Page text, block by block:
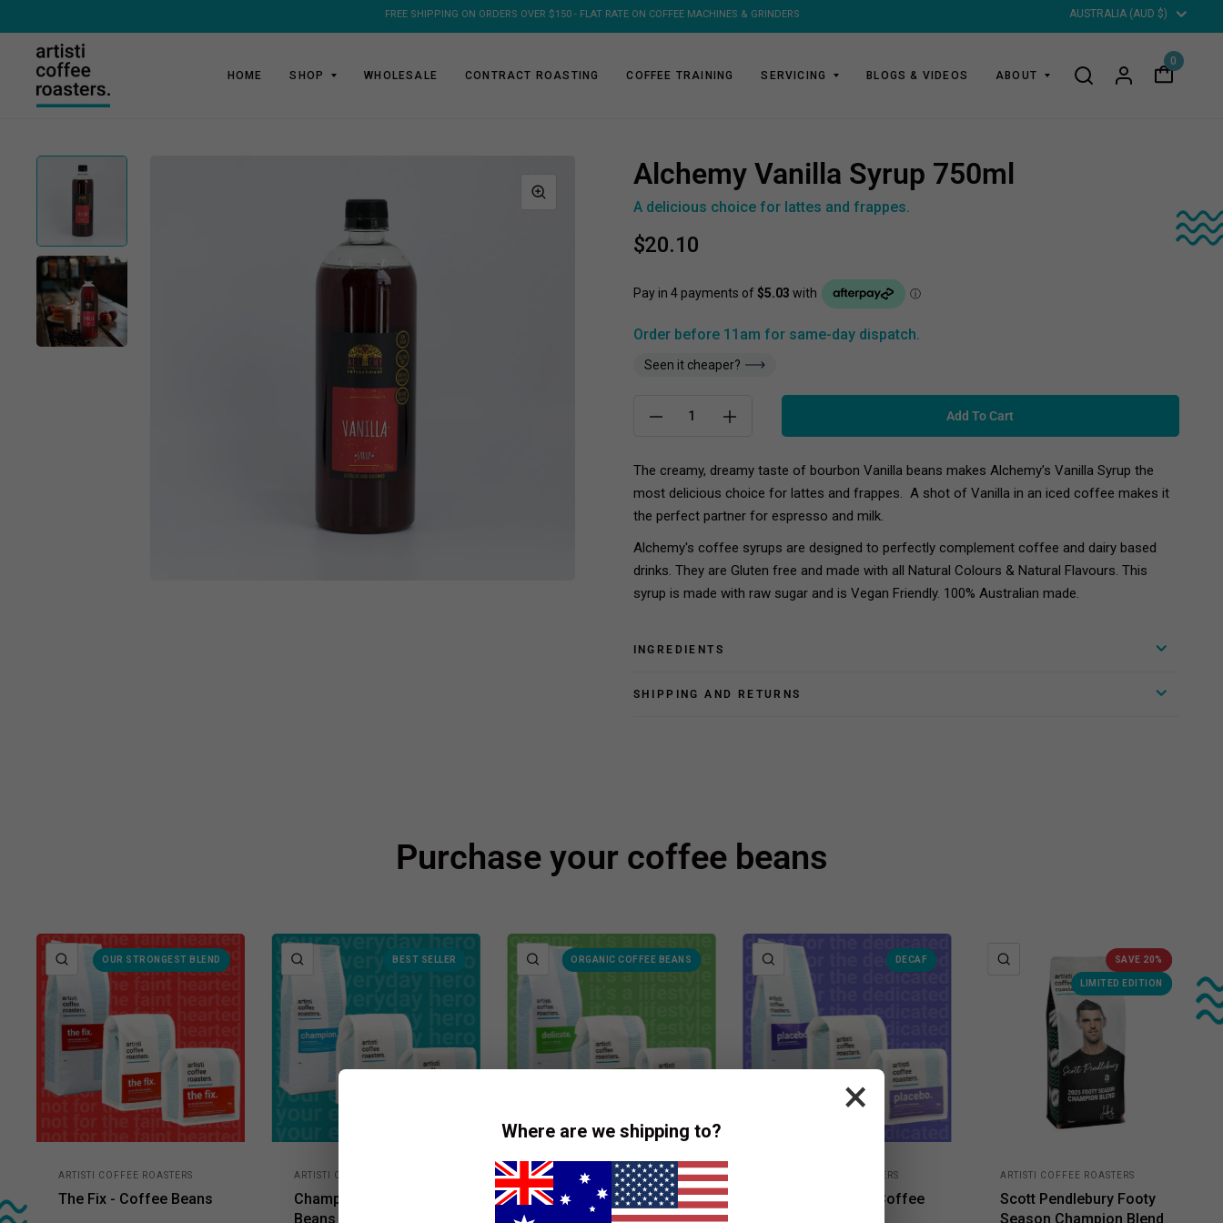
FREE SHIPPING ON 1KG & 2KG COFFEE SUBSCRIPTIONS
HOME SHOP WHOLESALE CONTRACT ROASTING COFFEE TRAINING SERVICING BLOGS & VIDEOS ABOUT
0
Alchemy Vanilla Syrup 750ml
A delicious choice for lattes and frappes.
$20.10
Order before 11am for same-day dispatch.
Seen it cheaper?
Add To Cart
The creamy, dreamy taste of bourbon Vanilla beans makes Alchemy’s Vanilla Syrup the
most delicious choice for lattes and frappes. A shot of Vanilla in an iced coffee makes it
the perfect partner for espresso and milk.
Alchemy's coffee syrups are designed to perfectly complement coffee and dairy based
drinks. They are Gluten free and made with all Natural Colours & Natural Flavours. This
syrup is made with raw sugar and is Vegan Friendly. 100% Australian made.
INGREDIENTS
SHIPPING AND RETURNS
Purchase your coffee beans
OUR STRONGEST BLEND
QUICK VIEW
ARTISTI COFFEE ROASTERS
The Fix - Coffee Beans
BEST SELLER
QUICK VIEW
ARTISTI COFFEE ROASTERS
Champion - Coffee
Beans
ORGANIC COFFEE BEANS
QUICK VIEW
ARTISTI COFFEE ROASTERS
Delicate - Coffee Beans
DECAF
QUICK VIEW
ARTISTI COFFEE ROASTERS
Placebo - Decaf Coffee
SAVE 20%
LIMITED EDITION
ARTISTI COFFEE ROASTERS
Scott Pendlebury Footy
Season Champion Blend
×
Where are we shipping to?